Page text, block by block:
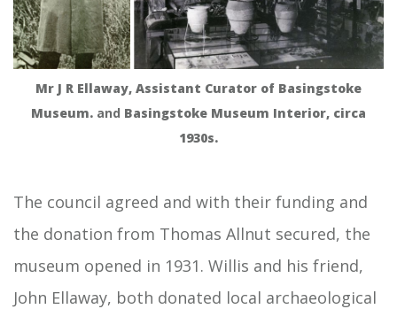
Mr J R Ellaway, Assistant Curator of Basingstoke
Museum. and Basingstoke Museum Interior, circa
1930s.
The council agreed and with their funding and
the donation from Thomas Allnut secured, the
museum opened in 1931. Willis and his friend,
John Ellaway, both donated local archaeological